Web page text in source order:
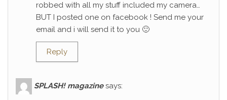
robbed with all my stuff included my camera…
BUT I posted one on facebook ! Send me your
email and i will send it to you 🙂
Reply
SPLASH! magazine says: